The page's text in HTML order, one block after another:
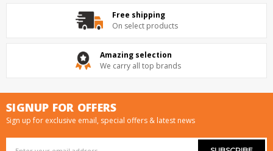
Free shipping
On select products
Amazing selection
We carry all top brands
SIGNUP FOR OFFERS
Sign up for exclusive email, special offers & latest news